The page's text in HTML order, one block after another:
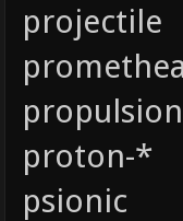
projectile
propulsion
proton-*
psionic